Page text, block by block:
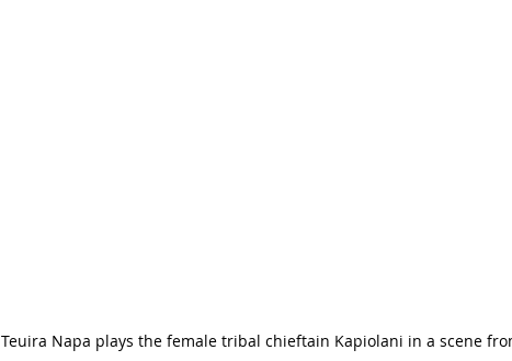
Teuira Napa plays the female tribal chieftain Kapiolani in a scene